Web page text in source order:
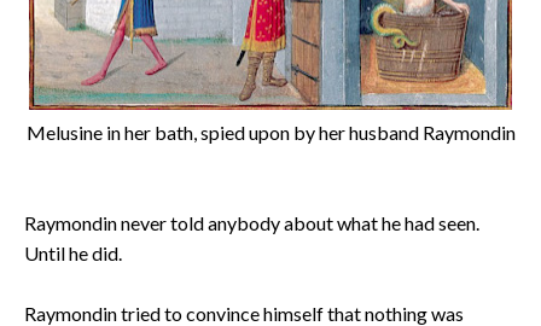
Melusine in her bath, spied upon by her husband Raymondin
Raymondin never told anybody about what he had seen.
Until he did.
Raymondin tried to convince himself that nothing was